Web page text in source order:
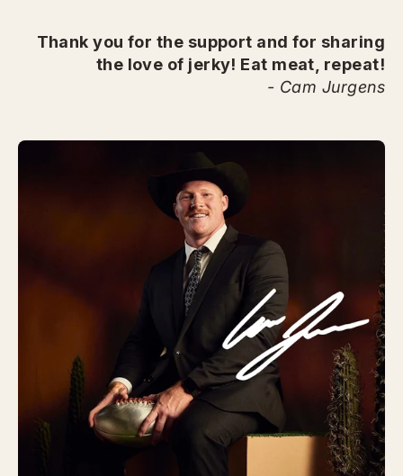
Thank you for the support and for sharing
the love of jerky! Eat meat, repeat!
- Cam Jurgens